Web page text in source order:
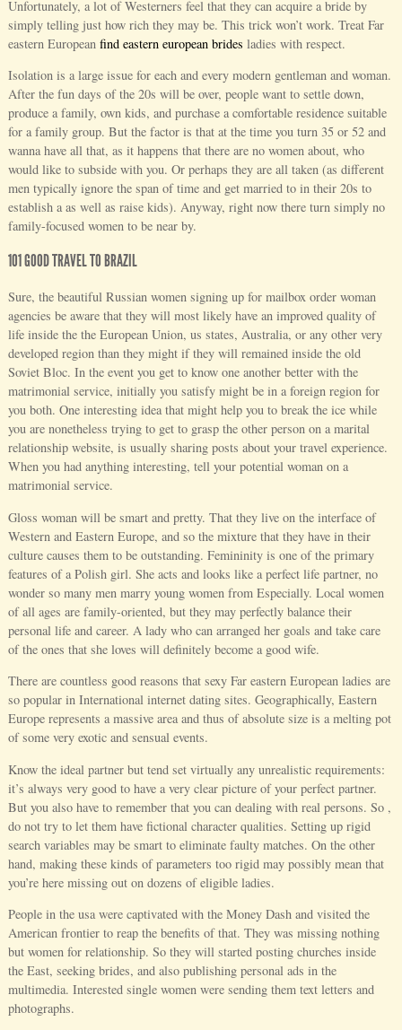
Unfortunately, a lot of Westerners feel that they can acquire a bride by
simply telling just how rich they may be. This trick won’t work. Treat Far
eastern European find eastern european brides ladies with respect.
Isolation is a large issue for each and every modern gentleman and woman.
After the fun days of the 20s will be over, people want to settle down,
produce a family, own kids, and purchase a comfortable residence suitable
for a family group. But the factor is that at the time you turn 35 or 52 and
wanna have all that, as it happens that there are no women about, who
would like to subside with you. Or perhaps they are all taken (as different
men typically ignore the span of time and get married to in their 20s to
establish a as well as raise kids). Anyway, right now there turn simply no
family-focused women to be near by.
101 GOOD TRAVEL TO BRAZIL
Sure, the beautiful Russian women signing up for mailbox order woman
agencies be aware that they will most likely have an improved quality of
life inside the the European Union, us states, Australia, or any other very
developed region than they might if they will remained inside the old
Soviet Bloc. In the event you get to know one another better with the
matrimonial service, initially you satisfy might be in a foreign region for
you both. One interesting idea that might help you to break the ice while
you are nonetheless trying to get to grasp the other person on a marital
relationship website, is usually sharing posts about your travel experience.
When you had anything interesting, tell your potential woman on a
matrimonial service.
Gloss woman will be smart and pretty. That they live on the interface of
Western and Eastern Europe, and so the mixture that they have in their
culture causes them to be outstanding. Femininity is one of the primary
features of a Polish girl. She acts and looks like a perfect life partner, no
wonder so many men marry young women from Especially. Local women
of all ages are family-oriented, but they may perfectly balance their
personal life and career. A lady who can arranged her goals and take care
of the ones that she loves will definitely become a good wife.
There are countless good reasons that sexy Far eastern European ladies are
so popular in International internet dating sites. Geographically, Eastern
Europe represents a massive area and thus of absolute size is a melting pot
of some very exotic and sensual events.
Know the ideal partner but tend set virtually any unrealistic requirements:
it’s always very good to have a very clear picture of your perfect partner.
But you also have to remember that you can dealing with real persons. So ,
do not try to let them have fictional character qualities. Setting up rigid
search variables may be smart to eliminate faulty matches. On the other
hand, making these kinds of parameters too rigid may possibly mean that
you’re here missing out on dozens of eligible ladies.
People in the usa were captivated with the Money Dash and visited the
American frontier to reap the benefits of that. They was missing nothing
but women for relationship. So they will started posting churches inside
the East, seeking brides, and also publishing personal ads in the
multimedia. Interested single women were sending them text letters and
photographs.